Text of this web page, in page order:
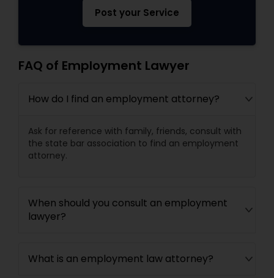
Post your Service
FAQ of Employment Lawyer
How do I find an employment attorney?
Ask for reference with family, friends, consult with
the state bar association to find an employment
attorney.
When should you consult an employment
lawyer?
What is an employment law attorney?